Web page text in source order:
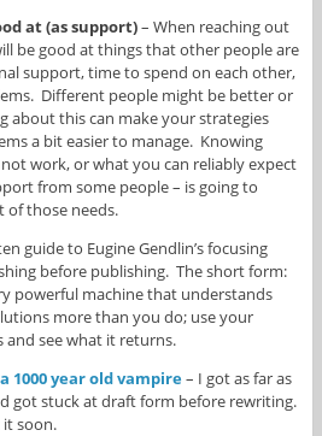
at (as support)– When reaching out
be good at things that other people are
support, time to spend on each other,
Different people might be better or
about this can make your strategies
a bit easier to manage. Knowing
work, or what you can reliably expect
from some people – is going to
of those needs.
guide to Eugine Gendlin’s focusing
before publishing. The short form:
powerful machine that understands
more than you do; use your
and see what it returns.
1000 year old vampire– I got as far as
got stuck at draft form before rewriting.
soon.